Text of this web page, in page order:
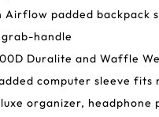
Airflow padded backpack
handle
Duralite and Waffle
computer sleeve fits
organizer, headphone